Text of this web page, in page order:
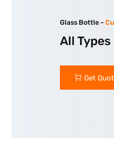
Glass Bottle -
All
Get